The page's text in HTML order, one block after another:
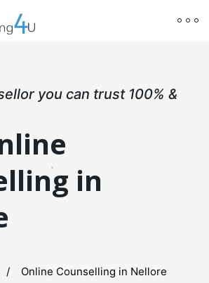
you can trust 100% &
in
Online Counselling in Nellore